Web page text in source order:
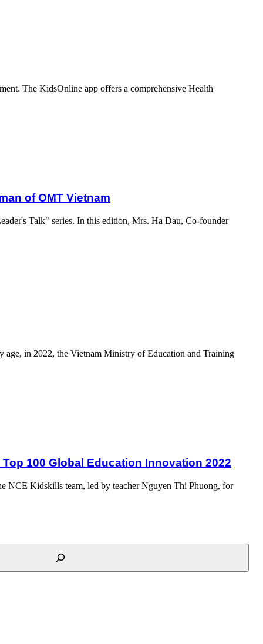
The KidsOnline app offers a comprehensive Health
of OMT Vietnam
Talk" series. In this edition, Mrs. Ha Dau, Co-founder
age, in 2022, the Vietnam Ministry of Education and Training
100 Global Education Innovation 2022
NCE Kidskills team, led by teacher Nguyen Thi Phuong, for